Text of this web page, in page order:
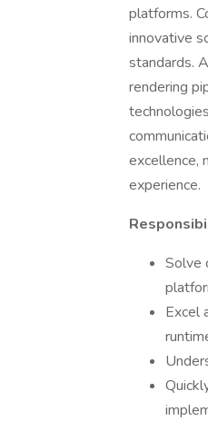
platforms.
innovative
standards.
rendering
excellence,
experience.
Solve
Excel